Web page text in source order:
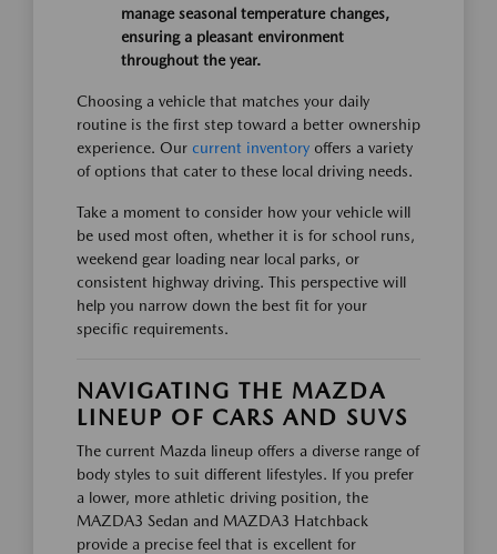
manage seasonal temperature changes,
ensuring a pleasant environment
throughout the year.
Choosing a vehicle that matches your daily
routine is the first step toward a better ownership
experience. Our current inventory offers a variety
of options that cater to these local driving needs.
Take a moment to consider how your vehicle will
be used most often, whether it is for school runs,
weekend gear loading near local parks, or
consistent highway driving. This perspective will
help you narrow down the best fit for your
specific requirements.
NAVIGATING THE MAZDA
LINEUP OF CARS AND SUVS
The current Mazda lineup offers a diverse range of
body styles to suit different lifestyles. If you prefer
a lower, more athletic driving position, the
MAZDA3 Sedan and MAZDA3 Hatchback
provide a precise feel that is excellent for